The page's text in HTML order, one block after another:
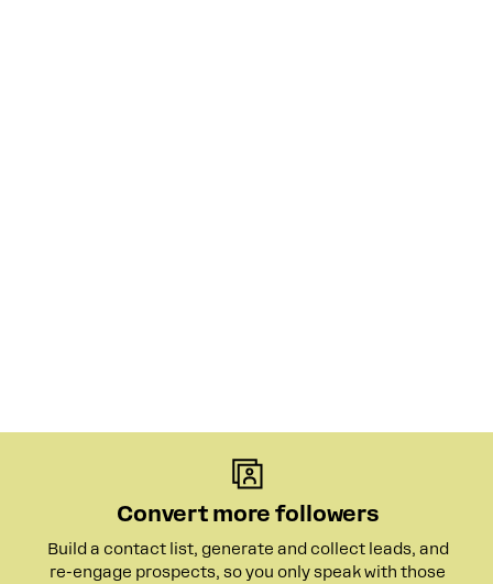
Convert more followers
Build a contact list, generate and collect leads, and
re-engage prospects, so you only speak with those